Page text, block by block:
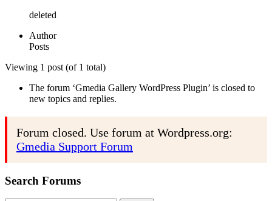
deleted
Author
Posts
Viewing 1 post (of 1 total)
The forum ‘Gmedia Gallery WordPress Plugin’ is closed to
new topics and replies.
Forum closed. Use forum at Wordpress.org:
Gmedia Support Forum
Search Forums